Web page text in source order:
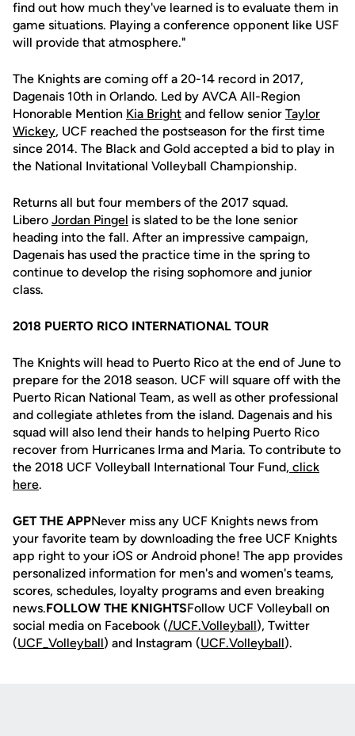
find out how much they've learned is to evaluate them in
game situations. Playing a conference opponent like USF
will provide that atmosphere."
The Knights are coming off a 20-14 record in 2017,
Dagenais 10th in Orlando. Led by AVCA All-Region
Honorable Mention Kia Bright and fellow senior Taylor
Wickey, UCF reached the postseason for the first time
since 2014. The Black and Gold accepted a bid to play in
the National Invitational Volleyball Championship.
Returns all but four members of the 2017 squad.
Libero Jordan Pingel is slated to be the lone senior
heading into the fall. After an impressive campaign,
Dagenais has used the practice time in the spring to
continue to develop the rising sophomore and junior
class.
2018 PUERTO RICO INTERNATIONAL TOUR
The Knights will head to Puerto Rico at the end of June to
prepare for the 2018 season. UCF will square off with the
Puerto Rican National Team, as well as other professional
and collegiate athletes from the island. Dagenais and his
squad will also lend their hands to helping Puerto Rico
recover from Hurricanes Irma and Maria. To contribute to
the 2018 UCF Volleyball International Tour Fund, click
here.
GET THE APPNever miss any UCF Knights news from
your favorite team by downloading the free UCF Knights
app right to your iOS or Android phone! The app provides
personalized information for men's and women's teams,
scores, schedules, loyalty programs and even breaking
news.FOLLOW THE KNIGHTSFollow UCF Volleyball on
social media on Facebook (/UCF.Volleyball), Twitter
(UCF_Volleyball) and Instagram (UCF.Volleyball).